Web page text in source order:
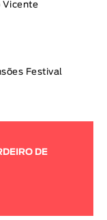
Vicente
Festival
DE